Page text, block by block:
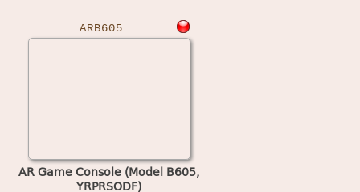
ARB605
AR Game Console (Model B605,
YRPRSODF)